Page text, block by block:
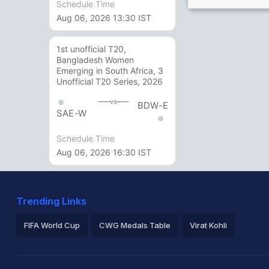
Schedule Time
Aug 06, 2026 13:30 IST
1st unofficial T20,
Bangladesh Women
Emerging in South Africa, 3
Unofficial T20 Series, 2026
SAE-W
vs BDW-E
Schedule Time
Aug 06, 2026 16:30 IST
Trending Links
FIFA World Cup CWG Medals Table Virat Kohli